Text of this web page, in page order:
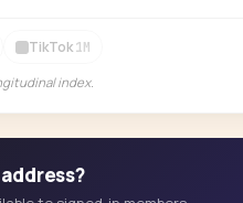
TikTok 1M
index.